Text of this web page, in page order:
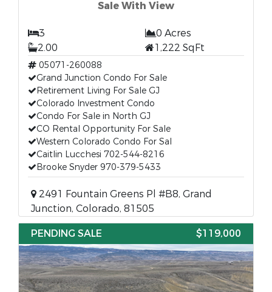
Sale With View
3
0 Acres
2.00
1,222 SqFt
05071-260088
Grand Junction Condo For Sale
Retirement Living For Sale GJ
Colorado Investment Condo
Condo For Sale in North GJ
CO Rental Opportunity For Sale
Western Colorado Condo For Sal
Caitlin Lucchesi 702-544-8216
Brooke Snyder 970-379-5433
2491 Fountain Greens Pl #B8, Grand
Junction, Colorado, 81505
PENDING SALE
$119,000